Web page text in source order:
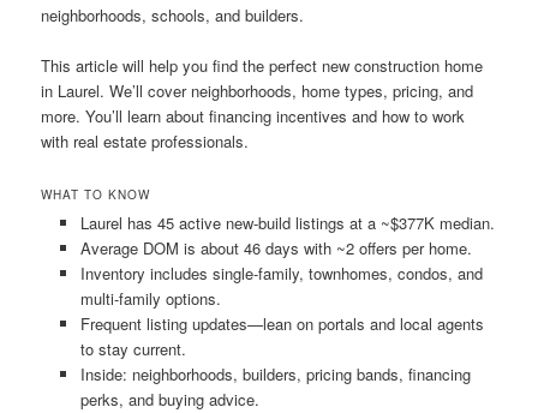
neighborhoods, schools, and builders.
This article will help you find the perfect new construction home
in Laurel. We’ll cover neighborhoods, home types, pricing, and
more. You’ll learn about financing incentives and how to work
with real estate professionals.
WHAT TO KNOW
Laurel has 45 active new-build listings at a ~$377K median.
Average DOM is about 46 days with ~2 offers per home.
Inventory includes single-family, townhomes, condos, and
multi-family options.
Frequent listing updates—lean on portals and local agents
to stay current.
Inside: neighborhoods, builders, pricing bands, financing
perks, and buying advice.